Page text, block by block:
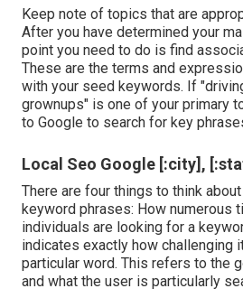
Keep note of topics that are
After you have determined your
point you need to do is find
These are the terms and
with your seed keywords. If
grownups" is one of your primary
to Google to search for key
Local Seo Google [:city],
There are four things to think
keyword phrases: How numerous
individuals are looking for a
indicates exactly how challenging
particular word. This refers to the
and what the user is particularly